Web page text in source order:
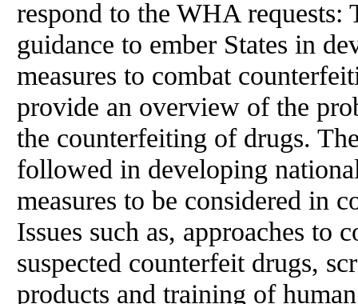
respond to the WHA requests:
guidance to ember States in
measures to combat
provide an overview of the
the counterfeiting of drugs.
followed in developing
measures to be considered in
Issues such as, approaches to
suspected counterfeit drugs,
products and training of